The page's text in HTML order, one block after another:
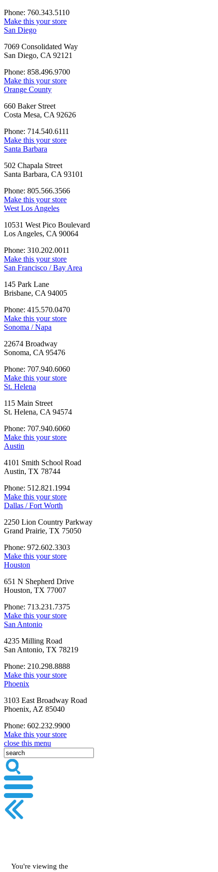
Phone: 760.343.5110
Make this your store
San Diego
7069 Consolidated Way
San Diego, CA 92121
Phone: 858.496.9700
Make this your store
Orange County
660 Baker Street
Costa Mesa, CA 92626
Phone: 714.540.6111
Make this your store
Santa Barbara
502 Chapala Street
Santa Barbara, CA 93101
Phone: 805.566.3566
Make this your store
West Los Angeles
10531 West Pico Boulevard
Los Angeles, CA 90064
Phone: 310.202.0011
Make this your store
San Francisco / Bay Area
145 Park Lane
Brisbane, CA 94005
Phone: 415.570.0470
Make this your store
Sonoma / Napa
22674 Broadway
Sonoma, CA 95476
Phone: 707.940.6060
Make this your store
St. Helena
115 Main Street
St. Helena, CA 94574
Phone: 707.940.6060
Make this your store
Austin
4101 Smith School Road
Austin, TX 78744
Phone: 512.821.1994
Make this your store
Dallas / Fort Worth
2250 Lion Country Parkway
Grand Prairie, TX 75050
Phone: 972.602.3303
Make this your store
Houston
651 N Shepherd Drive
Houston, TX 77007
Phone: 713.231.7375
Make this your store
San Antonio
4235 Milling Road
San Antonio, TX 78219
Phone: 210.298.8888
Make this your store
Phoenix
3103 East Broadway Road
Phoenix, AZ 85040
Phone: 602.232.9900
Make this your store
close this menu
You're viewing the